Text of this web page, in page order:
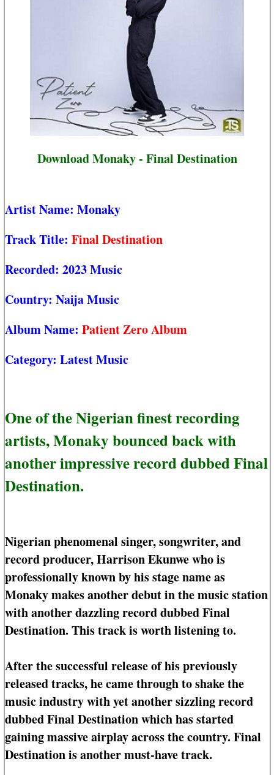
Download Monaky - Final Destination
Artist Name: Monaky
Track Title: Final Destination
Recorded: 2023 Music
Country: Naija Music
Album Name: Patient Zero Album
Category: Latest Music
One of the Nigerian finest recording
artists, Monaky bounced back with
another impressive record dubbed Final
Destination.
Nigerian phenomenal singer, songwriter, and
record producer, Harrison Ekunwe who is
professionally known by his stage name as
Monaky makes another debut in the music station
with another dazzling record dubbed Final
Destination. This track is worth listening to.
After the successful release of his previously
released tracks, he came through to shake the
music industry with yet another sizzling record
dubbed Final Destination which has started
gaining massive airplay across the country. Final
Destination is another must-have track.